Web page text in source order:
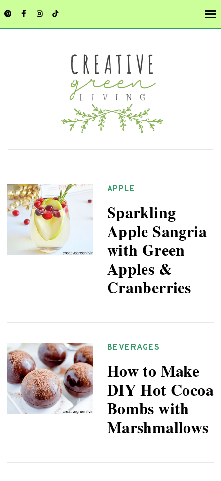
APPLE
Sparkling
Apple Sangria
with Green
Apples &
Cranberries
BEVERAGES
How to Make
DIY Hot Cocoa
Bombs with
Marshmallows